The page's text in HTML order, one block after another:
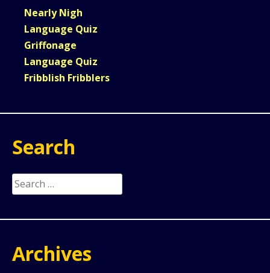
Nearly Nigh
Language Quiz
Griffonage
Language Quiz
Fribblish Fribblers
Search
Search
for:
Archives